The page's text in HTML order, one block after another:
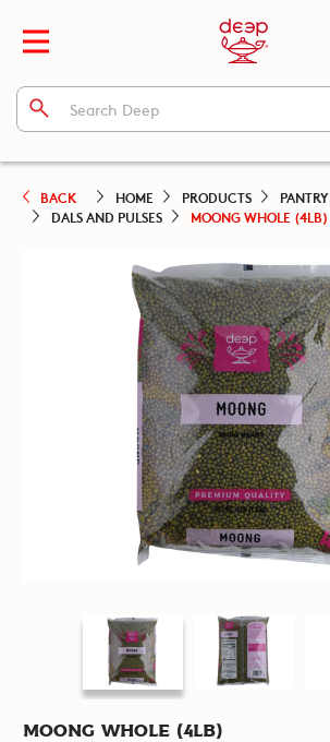
BACK HOME PRODUCTS
PANTRY
DALS AND PULSES
MOONG WHOLE (4LB)
Moong Whole (4lb)